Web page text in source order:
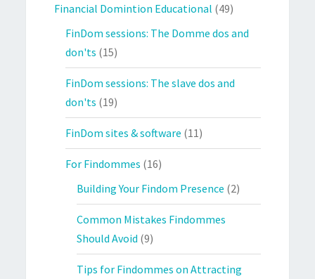
Financial Domintion Educational (49)
FinDom sessions: The Domme dos and
don'ts (15)
FinDom sessions: The slave dos and
don'ts (19)
FinDom sites & software (11)
For Findommes (16)
Building Your Findom Presence (2)
Common Mistakes Findommes
Should Avoid (9)
Tips for Findommes on Attracting